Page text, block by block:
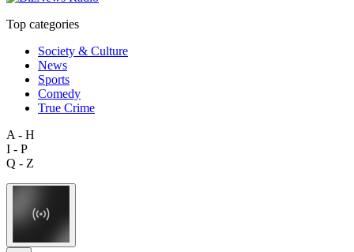
Top categories
Society & Culture
News
Sports
Comedy
True Crime
A - H
I - P
Q - Z